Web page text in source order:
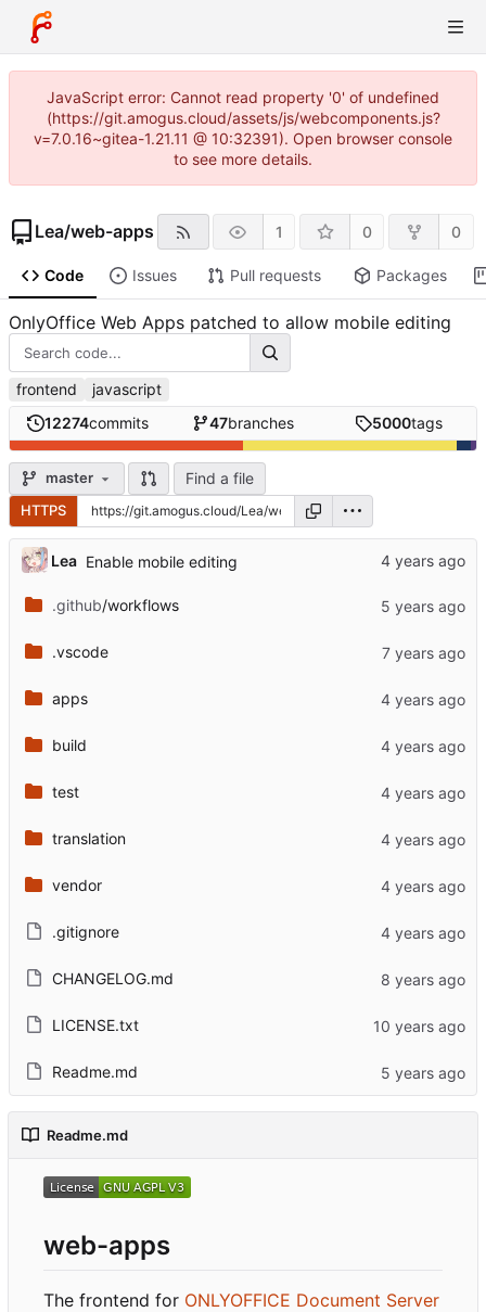
JavaScript error: Cannot read property '0' of undefined
(https://git.amogus.cloud/assets/js/webcomponents.js?
v=7.0.16~gitea-1.21.11 @ 10:32391). Open browser console
to see more details.
Lea/web-apps 1 0 0
Code Issues Pull requests Packages
OnlyOffice Web Apps patched to allow mobile editing
frontend
javascript
12274commits 47branches 5000tags
master Find a file
HTTPS
Lea Enable mobile editing
.github/workflows
.vscode
apps
build
test
translation
vendor
.gitignore
CHANGELOG.md
LICENSE.txt
Readme.md
Readme.md
web-apps
The frontend for ONLYOFFICE Document Server